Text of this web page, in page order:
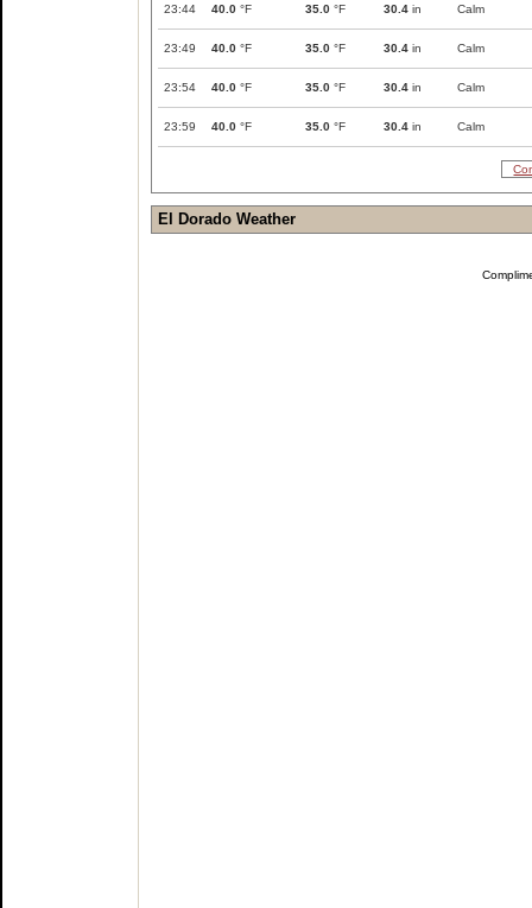
23:44 40.0 °F 35.0 °F 30.4 in Calm
23:49 40.0 °F 35.0 °F 30.4 in Calm
23:54 40.0 °F 35.0 °F 30.4 in Calm
23:59 40.0 °F 35.0 °F 30.4 in Calm
El Dorado Weather